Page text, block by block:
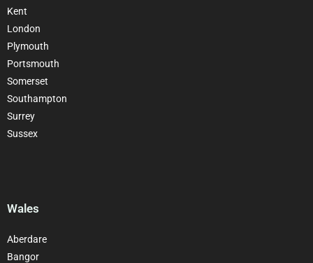
Kent
London
Plymouth
Portsmouth
Somerset
Southampton
Surrey
Sussex
Wales
Aberdare
Bangor